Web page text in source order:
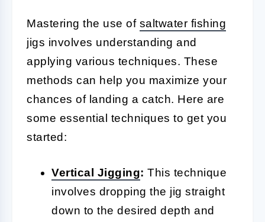
Mastering the use of saltwater fishing
jigs involves understanding and
applying various techniques. These
methods can help you maximize your
chances of landing a catch. Here are
some essential techniques to get you
started:
Vertical Jigging: This technique
involves dropping the jig straight
down to the desired depth and